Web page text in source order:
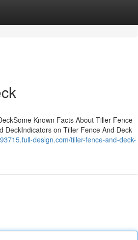
Known Facts About Tiller Fence
DeckIndicators on Tiller Fence And Deck
design.com/tiller-fence-and-deck-